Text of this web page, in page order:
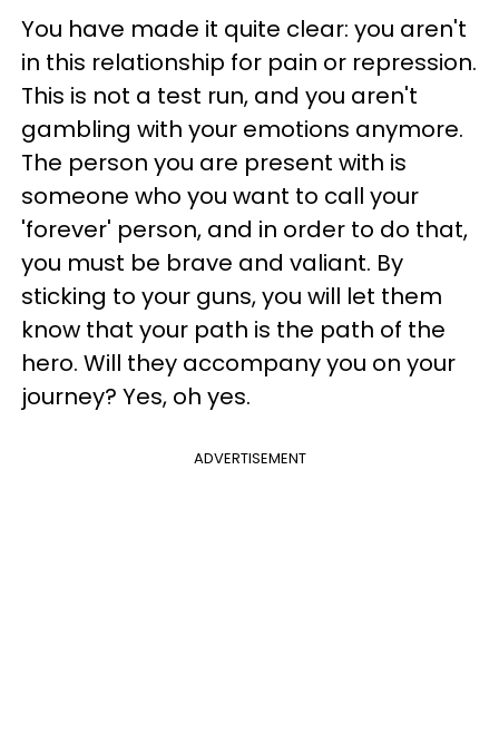
You have made it quite clear: you aren't
in this relationship for pain or repression.
This is not a test run, and you aren't
gambling with your emotions anymore.
The person you are present with is
someone who you want to call your
'forever' person, and in order to do that,
you must be brave and valiant. By
sticking to your guns, you will let them
know that your path is the path of the
hero. Will they accompany you on your
journey? Yes, oh yes.
ADVERTISEMENT